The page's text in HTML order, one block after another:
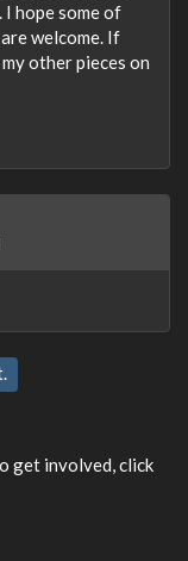
I hope some of
welcome. If
other pieces on
get involved, click